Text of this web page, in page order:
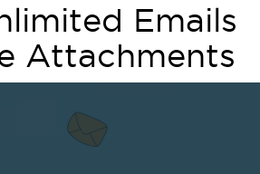
Emails
Attachments